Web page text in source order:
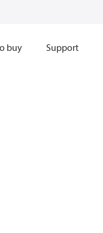
buy Support